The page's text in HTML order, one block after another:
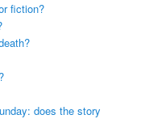
fiction?
does the story